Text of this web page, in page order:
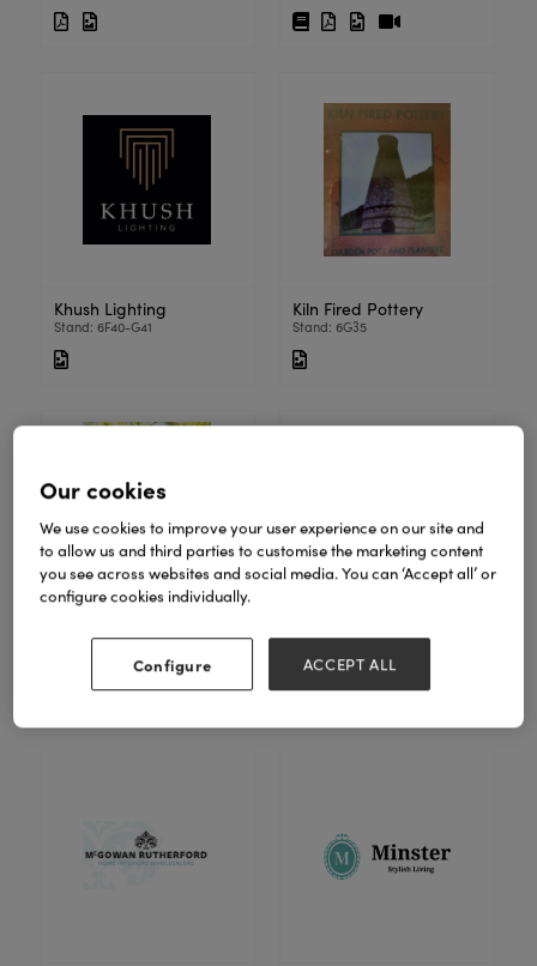
Khush Lighting
Stand: 6F40-G41
Kiln Fired Pottery
Stand: 6G35
London Ornaments Ltd
Stand: 6F30-G31
Lows of Dundee Ltd
Stand: 7D40-E41
Our cookies
We use cookies to improve your user experience on our site and
to allow us and third parties to customise the marketing content
you see across websites and social media. You can ‘Accept all’ or
configure cookies individually.
Configure ACCEPT ALL